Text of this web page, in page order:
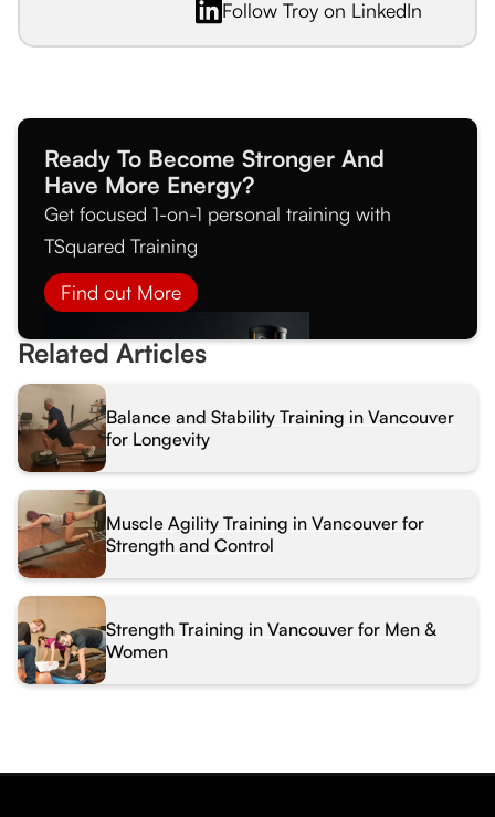
Follow Troy on LinkedIn
Ready To Become Stronger And
Have More Energy?
Get focused 1-on-1 personal training with
TSquared Training
Find out More
Related Articles
Balance and Stability Training in Vancouver
for Longevity
Muscle Agility Training in Vancouver for
Strength and Control
Strength Training in Vancouver for Men &
Women